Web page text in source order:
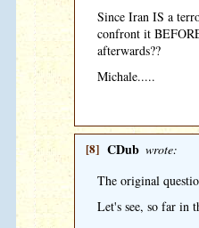
Since Iran IS a
confront it
afterwards??
Michale.....
[8] CDub wrote:
The original
Let's see, so far in